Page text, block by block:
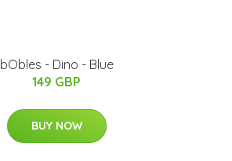
bObles - Dino - Blue
149 GBP
BUY NOW